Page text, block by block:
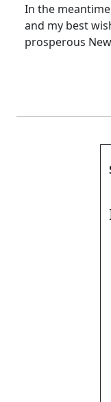
In the
and my best
prosperous New